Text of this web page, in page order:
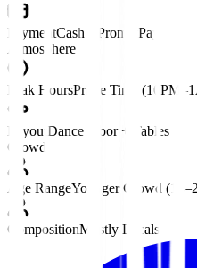
PaymentCash • PromptPay
Atmosphere
Peak HoursPrime Time
Layout Dance Floor + Tables
Crowd
Age RangeYounger Crowd
CompositionMostly Locals